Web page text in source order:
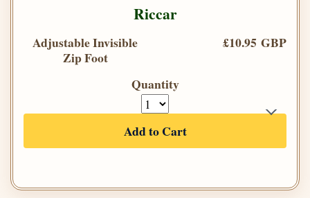
Riccar
Adjustable Invisible
Zip Foot
£10.95 GBP
Quantity
Add to Cart